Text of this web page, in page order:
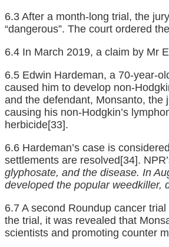
6.3 After a month-long trial, the
“dangerous”. The court ordered
6.4 In March 2019, a claim by Mr
6.5 Edwin Hardeman, a 70-year-
caused him to develop non-
and the defendant, Monsanto, the
causing his non-Hodgkin’s
herbicide[33].
6.6 Hardeman’s case is
settlements are resolved[34].
glyphosate, and the disease. In
developed the popular weedkiller,
6.7 A second Roundup cancer
the trial, it was revealed that
scientists and promoting counter